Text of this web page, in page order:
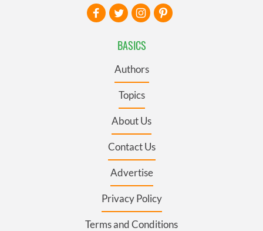
BASICS
Authors
Topics
About Us
Contact Us
Advertise
Privacy Policy
Terms and Conditions